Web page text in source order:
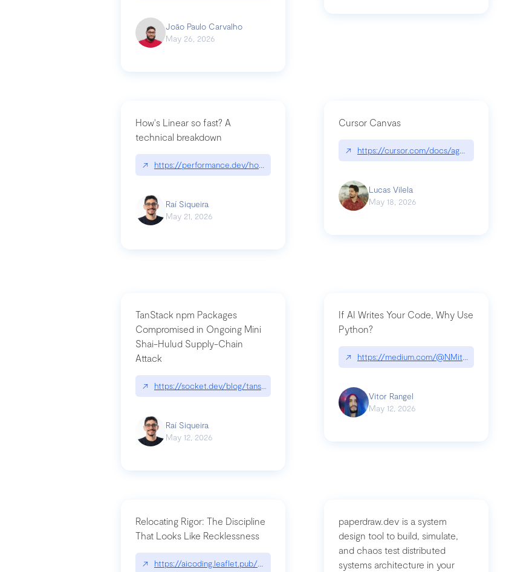
João Paulo Carvalho
May 26, 2026
How's Linear so fast? A
technical breakdown
↗ https://performance.dev/how-is-linear-so-fast-a-technical-breakdown
Raí Siqueira
May 21, 2026
Cursor Canvas
↗ https://cursor.com/docs/agent/tools/
Lucas Vilela
May 18, 2026
TanStack npm Packages
Compromised in Ongoing Mini
Shai-Hulud Supply-Chain
Attack
↗ https://socket.dev/blog/tanstack-npm-packages-compromised-mini-shai-hulud-supply-chain-
Raí Siqueira
May 12, 2026
If AI Writes Your Code, Why Use
Python?
↗ https://medium.com/@NMitchem/if-
Vitor Rangel
May 12, 2026
Relocating Rigor: The Discipline
That Looks Like Recklessness
↗ https://aicoding.leaflet.pub/3mbrvhyye4k2e
paperdraw.dev is a system
design tool to build, simulate,
and chaos test distributed
systems architecture in your